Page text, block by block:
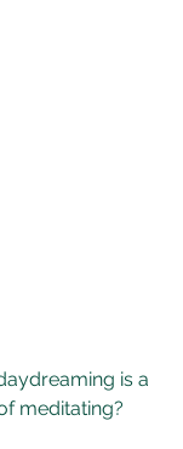
is a
meditating?